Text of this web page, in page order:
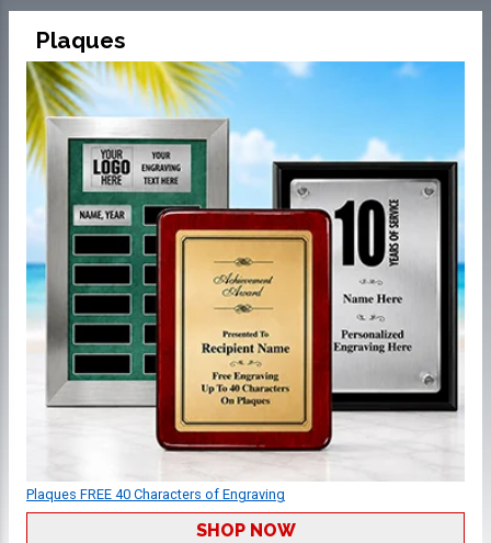
Plaques
Plaques FREE 40 Characters of Engraving
SHOP NOW